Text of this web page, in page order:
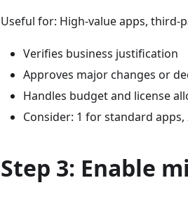
Useful for: High-value apps,
Verifies business justification
Approves major changes or
Handles budget and license
Consider: 1 for standard
Step 3: Enable